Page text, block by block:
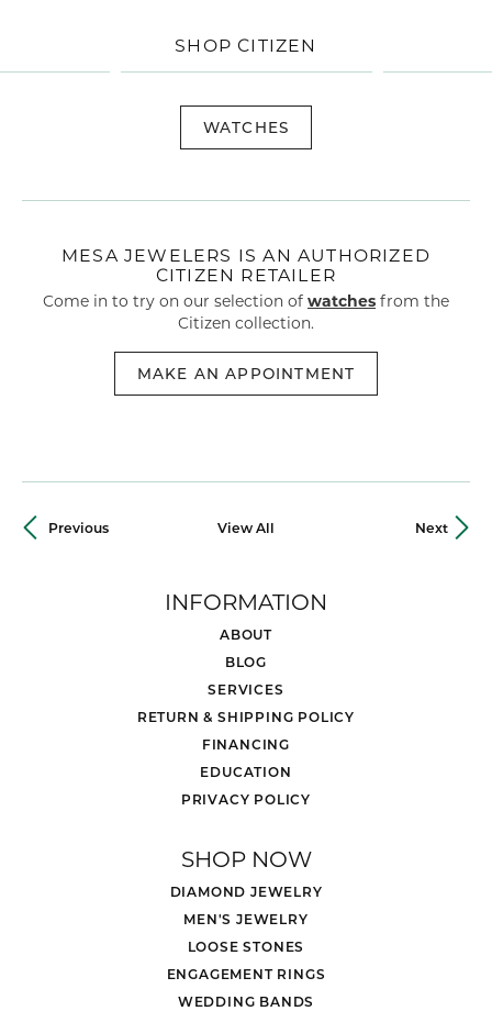
SHOP CITIZEN
WATCHES
MESA JEWELERS IS AN AUTHORIZED
CITIZEN RETAILER
Come in to try on our selection of watches from the
Citizen collection.
MAKE AN APPOINTMENT
Previous View All Next
INFORMATION
ABOUT
BLOG
SERVICES
RETURN & SHIPPING POLICY
FINANCING
EDUCATION
PRIVACY POLICY
SHOP NOW
DIAMOND JEWELRY
MEN'S JEWELRY
LOOSE STONES
ENGAGEMENT RINGS
WEDDING BANDS